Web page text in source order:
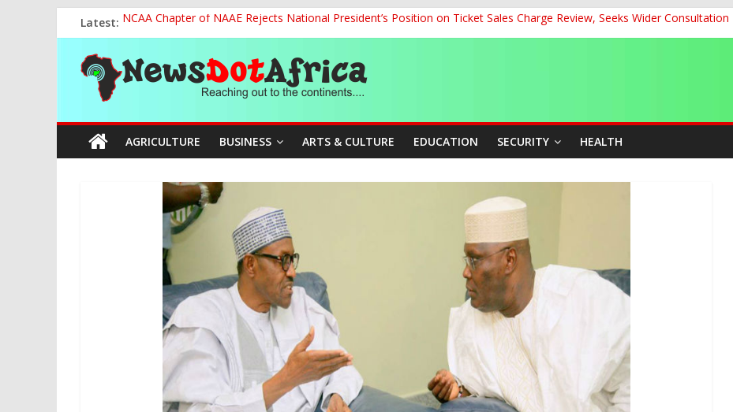
to
content
Latest: NCAA Chapter of NAAE Rejects National President’s Position on Ticket Sales Charge Review, Seeks Wider Consultation
FG Strengthens Humanitarian Collaboration with Kaduna, Niger States
Nigeria to Host Global Weather, Water and Climate Leaders at Alliance for Hydromet Development Annual Meeting 2026
Presidential Media Tour Applauds NASENI’s Technological Strides, BacksTinubu’s Industrial Agenda
Nigeria Rallies Behind Tamunosoye Karibi-George Ahead of Miss World 2026 in Vietnam
News
Dot
Africa
AGRICULTURE BUSINESS ARTS & CULTURE EDUCATION SECURITY HEALTH